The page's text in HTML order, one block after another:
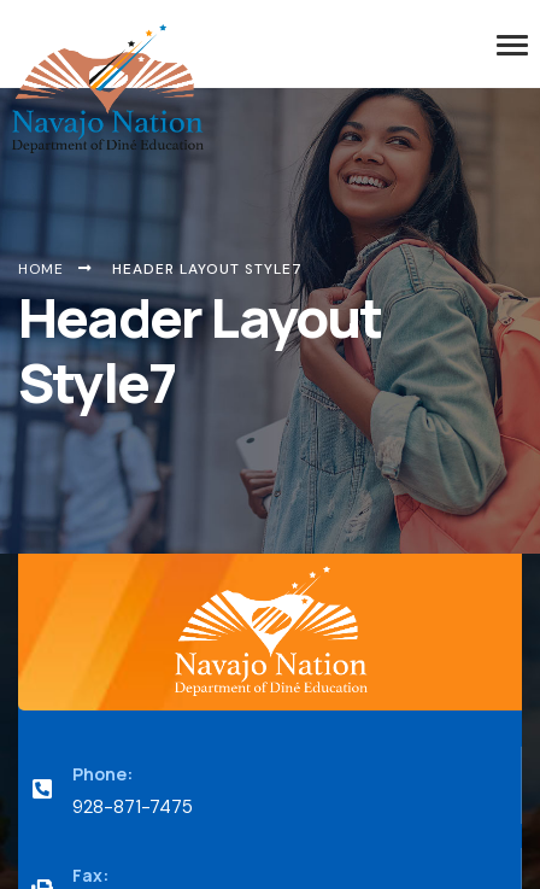
HOME HEADER LAYOUT STYLE7
Header Layout
Style7
Phone:
928-871-7475
Fax: